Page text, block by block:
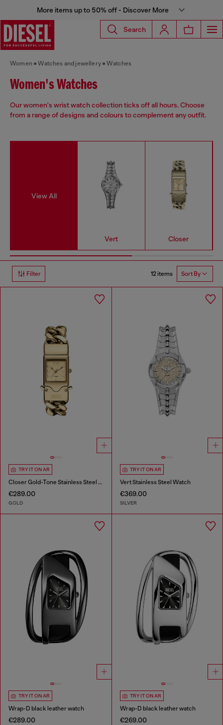
More items up to 50% off - Discover More
Search
Women Watches and jewellery Watches
Women's Watches
Our women's wrist watch collection ticks off all hours. Choose
from a range of designs and colours to complement any outfit.
View All
Vert Closer
Filter 12 items Sort By
TRY IT ON AR
Closer Gold-Tone Stainless Steel Watch
€289.00
GOLD
TRY IT ON AR
Vert Stainless Steel Watch
€369.00
SILVER
TRY IT ON AR
Wrap-D black leather watch
€289.00
TRY IT ON AR
Wrap-D black leather watch
€269.00